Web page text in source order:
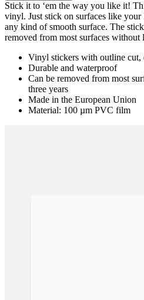
Stick it to ‘em the way you like it!
vinyl. Just stick on surfaces like
any kind of smooth surface. The
removed from most surfaces without
Vinyl stickers with outline cut,
Durable and waterproof
Can be removed from most
three years
Made in the European Union
Material: 100 µm PVC film